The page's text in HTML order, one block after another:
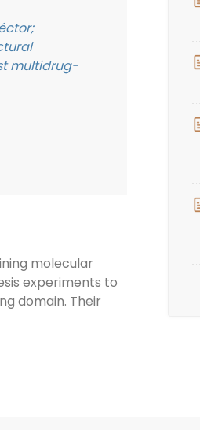
multidrug-
molecular
experiments to
domain. Their